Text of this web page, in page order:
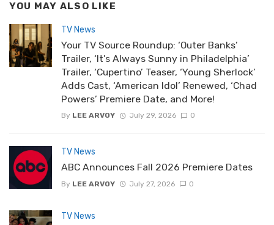
YOU MAY ALSO LIKE
TV News
Your TV Source Roundup: ‘Outer Banks’
Trailer, ‘It’s Always Sunny in Philadelphia’
Trailer, ‘Cupertino’ Teaser, ‘Young Sherlock’
Adds Cast, ‘American Idol’ Renewed, ‘Chad
Powers’ Premiere Date, and More!
By LEE ARVOY July 29, 2026 0
TV News
ABC Announces Fall 2026 Premiere Dates
By LEE ARVOY July 27, 2026 0
TV News